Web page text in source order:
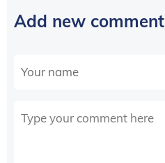
Add new comment